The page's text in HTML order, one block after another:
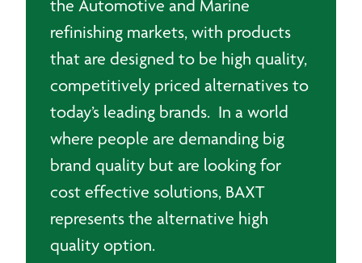
the Automotive and Marine
refinishing markets, with products
that are designed to be high quality,
competitively priced alternatives to
today’s leading brands. In a world
where people are demanding big
brand quality but are looking for
cost effective solutions, BAXT
represents the alternative high
quality option.